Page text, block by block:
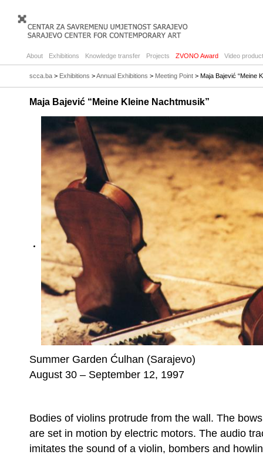
About Exhibitions Knowledge transfer Projects ZVONO Award Video
scca.ba > Exhibitions >Annual Exhibitions > Meeting Point > Maja Bajević “Meine
Maja Bajević “Meine Kleine Nachtmusik”
Summer Garden Ćulhan (Sarajevo)
August 30 – September 12, 1997
Bodies of violins protrude from the wall. The
are set in motion by electric motors. The audio
imitates the sound of a violin, bombers and